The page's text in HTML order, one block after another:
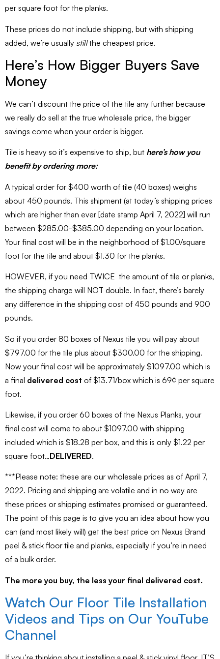
per square foot for the planks.
These prices do not include shipping, but with shipping
added, we’re usually stillthe cheapest price.
Here’s How Bigger Buyers Save
Money
We can’t discount the price of the tile any further because
we really do sell at the true wholesale price, the bigger
savings come when your order is bigger.
Tile is heavy so it’s expensive to ship, but here’s how you
benefit by ordering more:
A typical order for $400 worth of tile (40 boxes) weighs
about 450 pounds. This shipment (at today’s shipping prices
which are higher than ever [date stamp April 7, 2022] will run
between $285.00-$385.00 depending on your location.
Your final cost will be in the neighborhood of $1.00/square
foot for the tile and about $1.30 for the planks.
HOWEVER, if you need TWICE the amount of tile or planks,
the shipping charge will NOT double. In fact, there’s barely
any difference in the shipping cost of 450 pounds and 900
pounds.
So if you order 80 boxes of Nexus tile you will pay about
$797.00 for the tile plus about $300.00 for the shipping.
Now your final cost will be approximately $1097.00 which is
a final delivered cost of $13.71/box which is 69¢ per square
foot.
Likewise, if you order 60 boxes of the Nexus Planks, your
final cost will come to about $1097.00 with shipping
included which is $18.28 per box, and this is only $1.22 per
square foot…DELIVERED.
***Please note: these are our wholesale prices as of April 7,
2022. Pricing and shipping are volatile and in no way are
these prices or shipping estimates promised or guaranteed.
The point of this page is to give you an idea about how you
can (and most likely will) get the best price on Nexus Brand
peel & stick floor tile and planks, especially if you’re in need
of a bulk order.
The more you buy, the less your final delivered cost.
Watch Our Floor Tile Installation
Videos and Tips on Our YouTube
Channel